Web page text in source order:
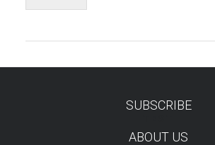
SUBSCRIBE
ABOUT US